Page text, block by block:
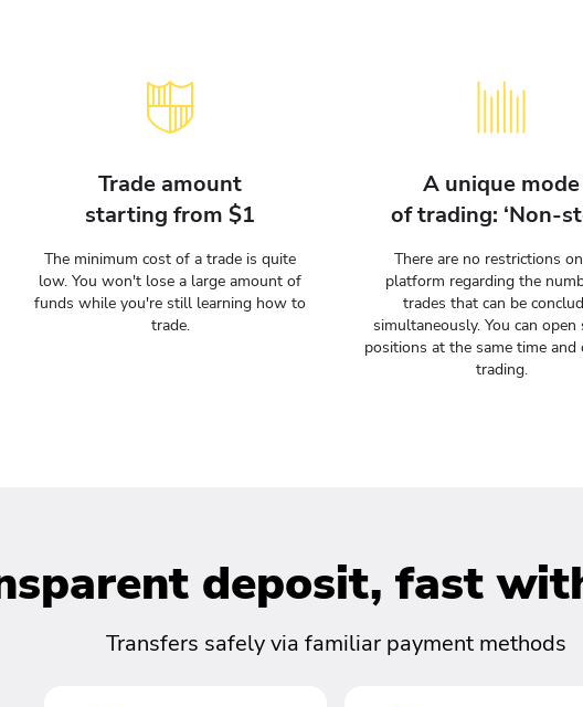
Trade amount
starting from $1
The minimum cost of a trade is quite
low. You won't lose a large amount of
funds while you're still learning how to
trade.
A unique mode
of trading: ‘Non-
There are no restrictions
platform regarding the
trades that can be
simultaneously. You can open
positions at the same time and
trading.
deposit, fast
Transfers safely via familiar payment methods